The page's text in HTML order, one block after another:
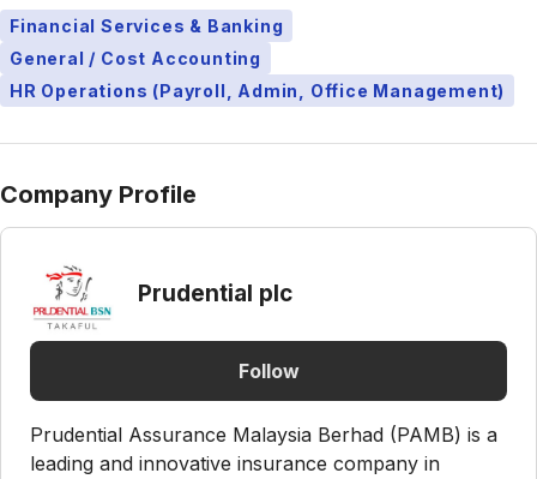
Financial Services & Banking
General / Cost Accounting
HR Operations (Payroll, Admin, Office Management)
Company Profile
Prudential plc
Follow
Prudential Assurance Malaysia Berhad (PAMB) is a
leading and innovative insurance company in